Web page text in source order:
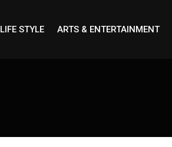
LIFE STYLE ARTS & ENTERTAINMENT